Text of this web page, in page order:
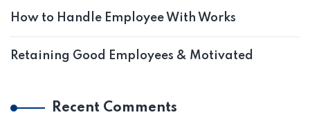
How to Handle Employee With Works
Retaining Good Employees & Motivated
Recent Comments